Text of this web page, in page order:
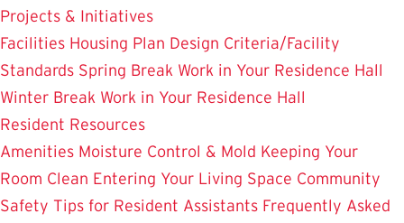
Projects & Initiatives
Facilities Housing Plan Design Criteria/Facility
Standards Spring Break Work in Your Residence Hall
Winter Break Work in Your Residence Hall
Resident Resources
Amenities Moisture Control & Mold Keeping Your
Room Clean Entering Your Living Space Community
Safety Tips for Resident Assistants Frequently Asked